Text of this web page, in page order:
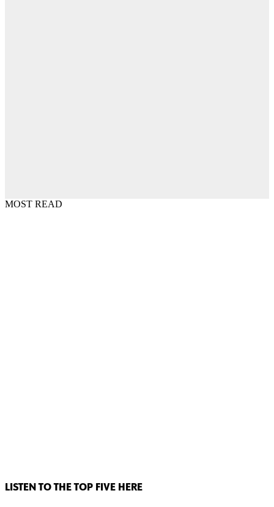
MOST READ
LISTEN TO THE TOP FIVE HERE